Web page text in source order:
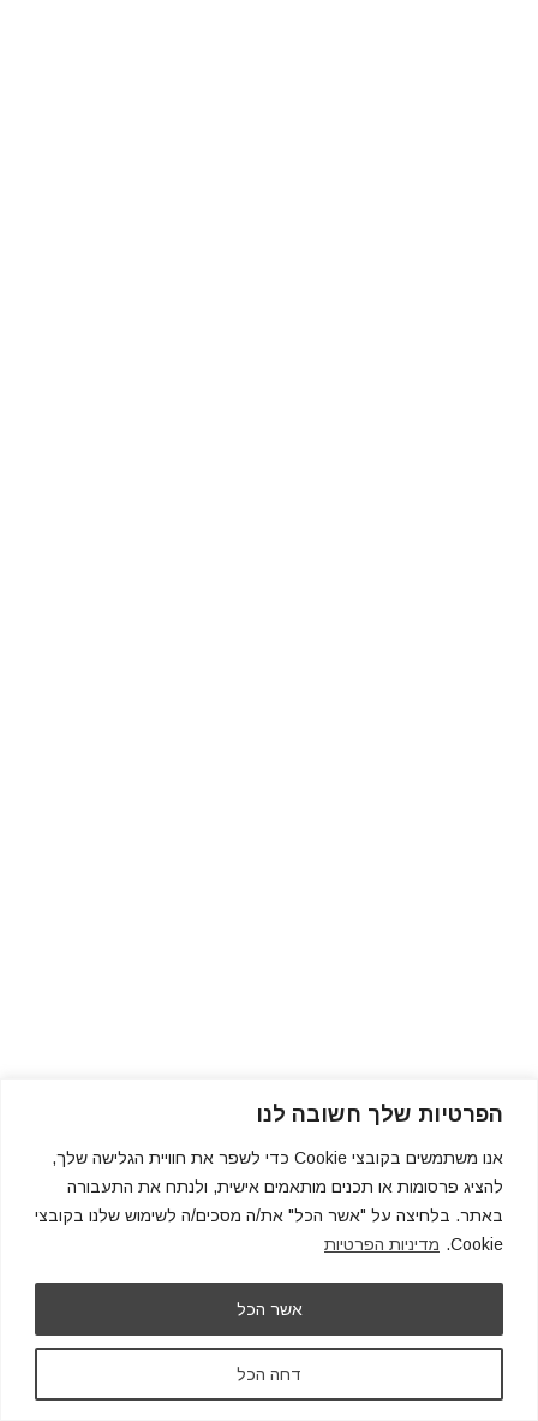
הפרטיות שלך חשובה לנו
אנו משתמשים בקובצי Cookie כדי לשפר את חוויית הגלישה שלך,
להציג פרסומות או תכנים מותאמים אישית, ולנתח את התעבורה
באתר. בלחיצה על "אשר הכל" את/ה מסכים/ה לשימוש שלנו בקובצי
Cookie.
מדיניות הפרטיות
דחה הכל
אשר הכל